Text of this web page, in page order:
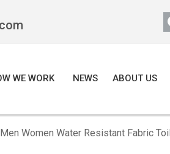
WE WORK NEWS ABOUT US
Women Water Resistant Fabric